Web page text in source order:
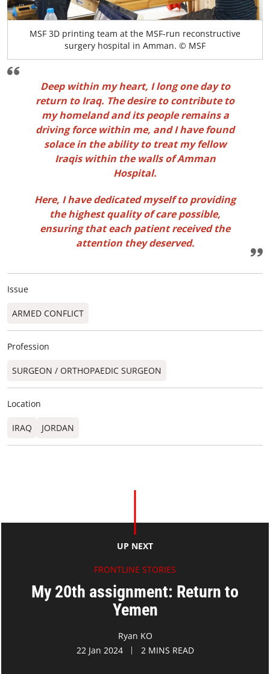
MSF 3D printing team at the MSF-run reconstructive
surgery hospital in Amman. © MSF
Deep within my heart, I long one day to
return to Iraq. The desire to contribute to
my homeland and its people remains a
driving force within me, and I have found
solace in the ability to treat my fellow
Iraqis within the walls of Amman
Hospital.
Here, I have dedicated myself to providing
the highest quality of care possible,
ensuring that each patient received the
attention they deserved.
Issue
ARMED CONFLICT
Profession
SURGEON / ORTHOPAEDIC SURGEON​
Location
IRAQ JORDAN
UP NEXT
FRONTLINE STORIES
My 20th assignment: Return to
Yemen
Ryan KO
22 Jan 2024
2 MINS READ